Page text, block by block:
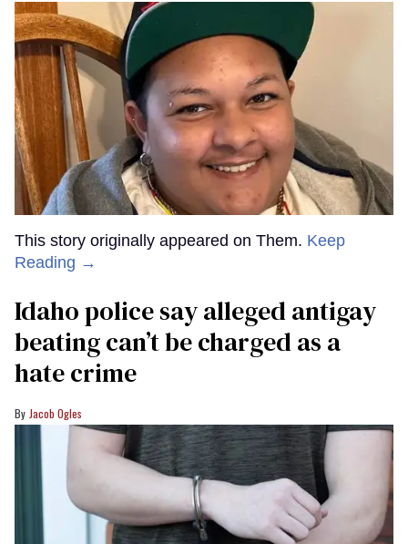
This story originally appeared on Them. Keep
Reading →
Idaho police say alleged antigay
beating can’t be charged as a
hate crime
Jacob Ogles